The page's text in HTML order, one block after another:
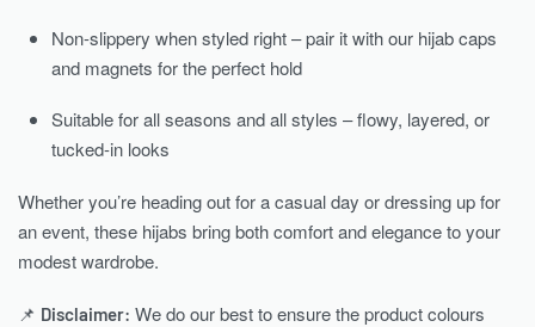
Non-slippery when styled right – pair it with our hijab caps
and magnets for the perfect hold
Suitable for all seasons and all styles – flowy, layered, or
tucked-in looks
Whether you’re heading out for a casual day or dressing up for
an event, these hijabs bring both comfort and elegance to your
modest wardrobe.
📌 Disclaimer: We do our best to ensure the product colours